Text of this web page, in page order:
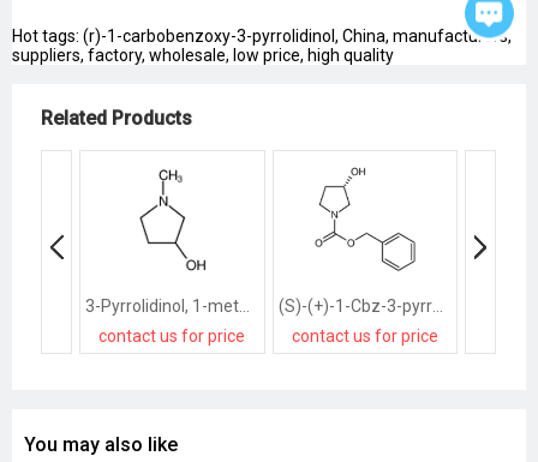
Hot tags: (r)-1-carbobenzoxy-3-pyrrolidinol, China, manufacturers,
suppliers, factory, wholesale, low price, high quality
Related Products
3-Pyrrolidinol, 1-methyl-
contact us for price
(S)-(+)-1-Cbz-3-pyrrolidinol
contact us for price
You may also like